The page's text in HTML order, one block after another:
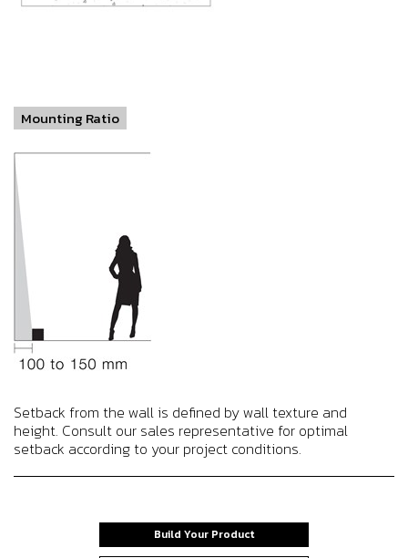
Mounting Ratio
Setback from the wall is defined by wall texture and
height. Consult our sales representative for optimal
setback according to your project conditions.
Build Your Product